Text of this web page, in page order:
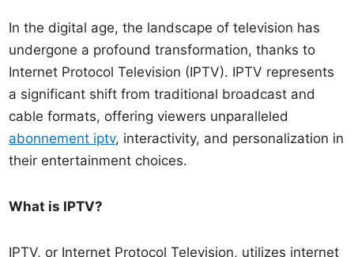
In the digital age, the landscape of television has
undergone a profound transformation, thanks to
Internet Protocol Television (IPTV). IPTV represents
a significant shift from traditional broadcast and
cable formats, offering viewers unparalleled
abonnement iptv, interactivity, and personalization in
their entertainment choices.
What is IPTV?
IPTV, or Internet Protocol Television, utilizes internet